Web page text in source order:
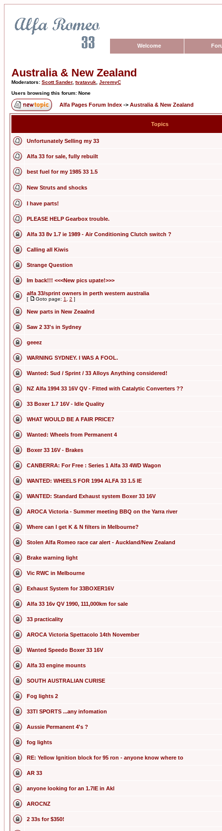
Welcome
Australia & New Zealand
Moderators: Scott Sander, tvatavuk JeremyC
Users browsing this forum: None
Alfa Pages Forum Index -> Australia & New Zealand
Topics
Unfortunately Selling my 33
Alfa 33 for sale, fully rebuilt
best fuel for my 1985 33 1.5
New Struts and shocks
I have parts!
PLEASE HELP Gearbox trouble.
Alfa 33 8v 1.7 ie 1989 - Air Conditioning Clutch switch ?
Calling all Kiwis
Strange Question
Im back!!! <<<New pics upate!>>>
alfa 33/sprint owners in perth western australia
[ Goto page: 1 2 ]
New parts in New Zeaalnd
Saw 2 33's in Sydney
geeez
WARNING SYDNEY. I WAS A FOOL.
Wanted: Sud / Sprint / 33 Alloys Anything considered!
NZ Alfa 1994 33 16V QV - Fitted with Catalytic Converters ??
33 Boxer 1.7 16V - Idle Quality
WHAT WOULD BE A FAIR PRICE?
Wanted: Wheels from Permanent 4
Boxer 33 16V - Brakes
CANBERRA: For Free : Series 1 Alfa 33 4WD Wagon
WANTED: WHEELS FOR 1994 ALFA 33 1.5 IE
WANTED: Standard Exhaust system Boxer 33 16V
AROCA Victoria - Summer meeting BBQ on the Yarra river
Where can I get K & N filters in Melbourne?
Stolen Alfa Romeo race car alert - Auckland/New Zealand
Brake warning light
Vic RWC in Melbourne
Exhaust System for 33BOXER16V
Alfa 33 16v QV 1990, 111,000km for sale
33 practicality
AROCA Victoria Spettacolo 14th November
Wanted Speedo Boxer 33 16V
Alfa 33 engine mounts
SOUTH AUSTRALIAN CURISE
Fog lights 2
33TI SPORTS ...any infomation
Aussie Permanent 4's ?
fog lights
RE: Yellow Ignition block for 95 ron - anyone know where to
AR 33
anyone looking for an 1.7IE in Akl
AROCNZ
2 33s for $350!